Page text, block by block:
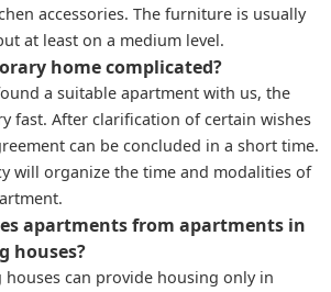
accessories. The furniture is usually
at least on a medium level.
home complicated?
a suitable apartment with us, the
fast. After clarification of certain wishes
can be concluded in a short time.
will organize the time and modalities of
apartments from apartments in
houses?
can provide housing only in